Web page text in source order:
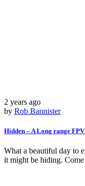
2 years ago
by Rob Bannister
Hidden – A Long range
What a beautiful day to
it might be hiding. Come